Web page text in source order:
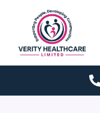
content